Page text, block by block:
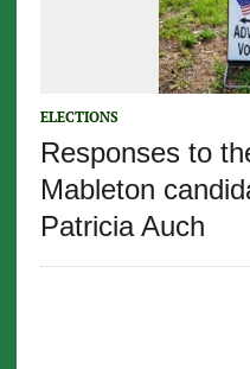
ELECTIONS
Responses to
Mableton
Patricia Auch